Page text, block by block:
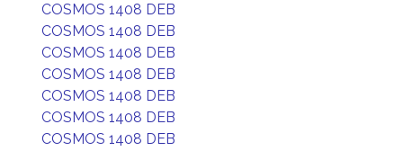
COSMOS 1408 DEB
COSMOS 1408 DEB
COSMOS 1408 DEB
COSMOS 1408 DEB
COSMOS 1408 DEB
COSMOS 1408 DEB
COSMOS 1408 DEB